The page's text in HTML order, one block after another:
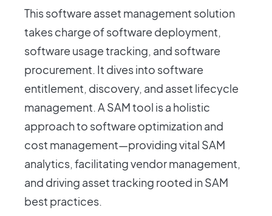
This software asset management solution
takes charge of software deployment,
software usage tracking, and software
procurement. It dives into software
entitlement, discovery, and asset lifecycle
management. A SAM tool is a holistic
approach to software optimization and
cost management—providing vital SAM
analytics, facilitating vendor management,
and driving asset tracking rooted in SAM
best practices.